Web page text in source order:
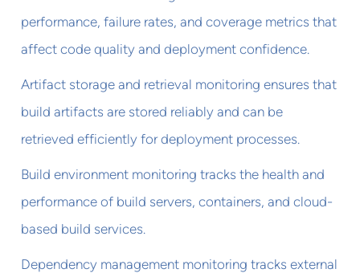
performance, failure rates, and coverage metrics that
affect code quality and deployment confidence.
Artifact storage and retrieval monitoring ensures that
build artifacts are stored reliably and can be
retrieved efficiently for deployment processes.
Build environment monitoring tracks the health and
performance of build servers, containers, and cloud-
based build services.
Dependency management monitoring tracks external